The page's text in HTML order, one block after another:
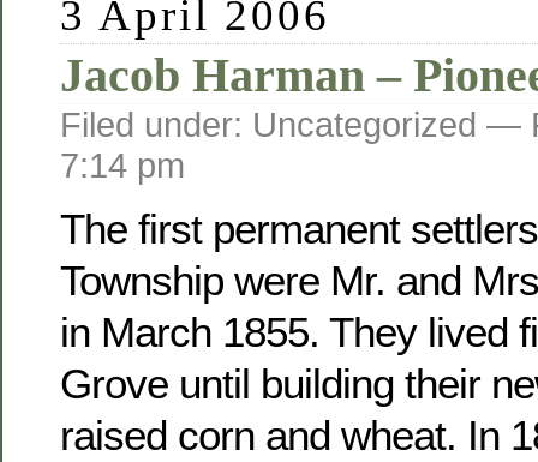
3 April 2006
Jacob Harman –
Filed under: Uncategorized —
7:14 pm
The first permanent
Township were Mr. and
in March 1855. They lived
Grove until building their
raised corn and wheat. In